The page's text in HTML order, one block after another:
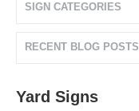
SIGN CATEGORIES
RECENT BLOG POSTS
Yard Signs